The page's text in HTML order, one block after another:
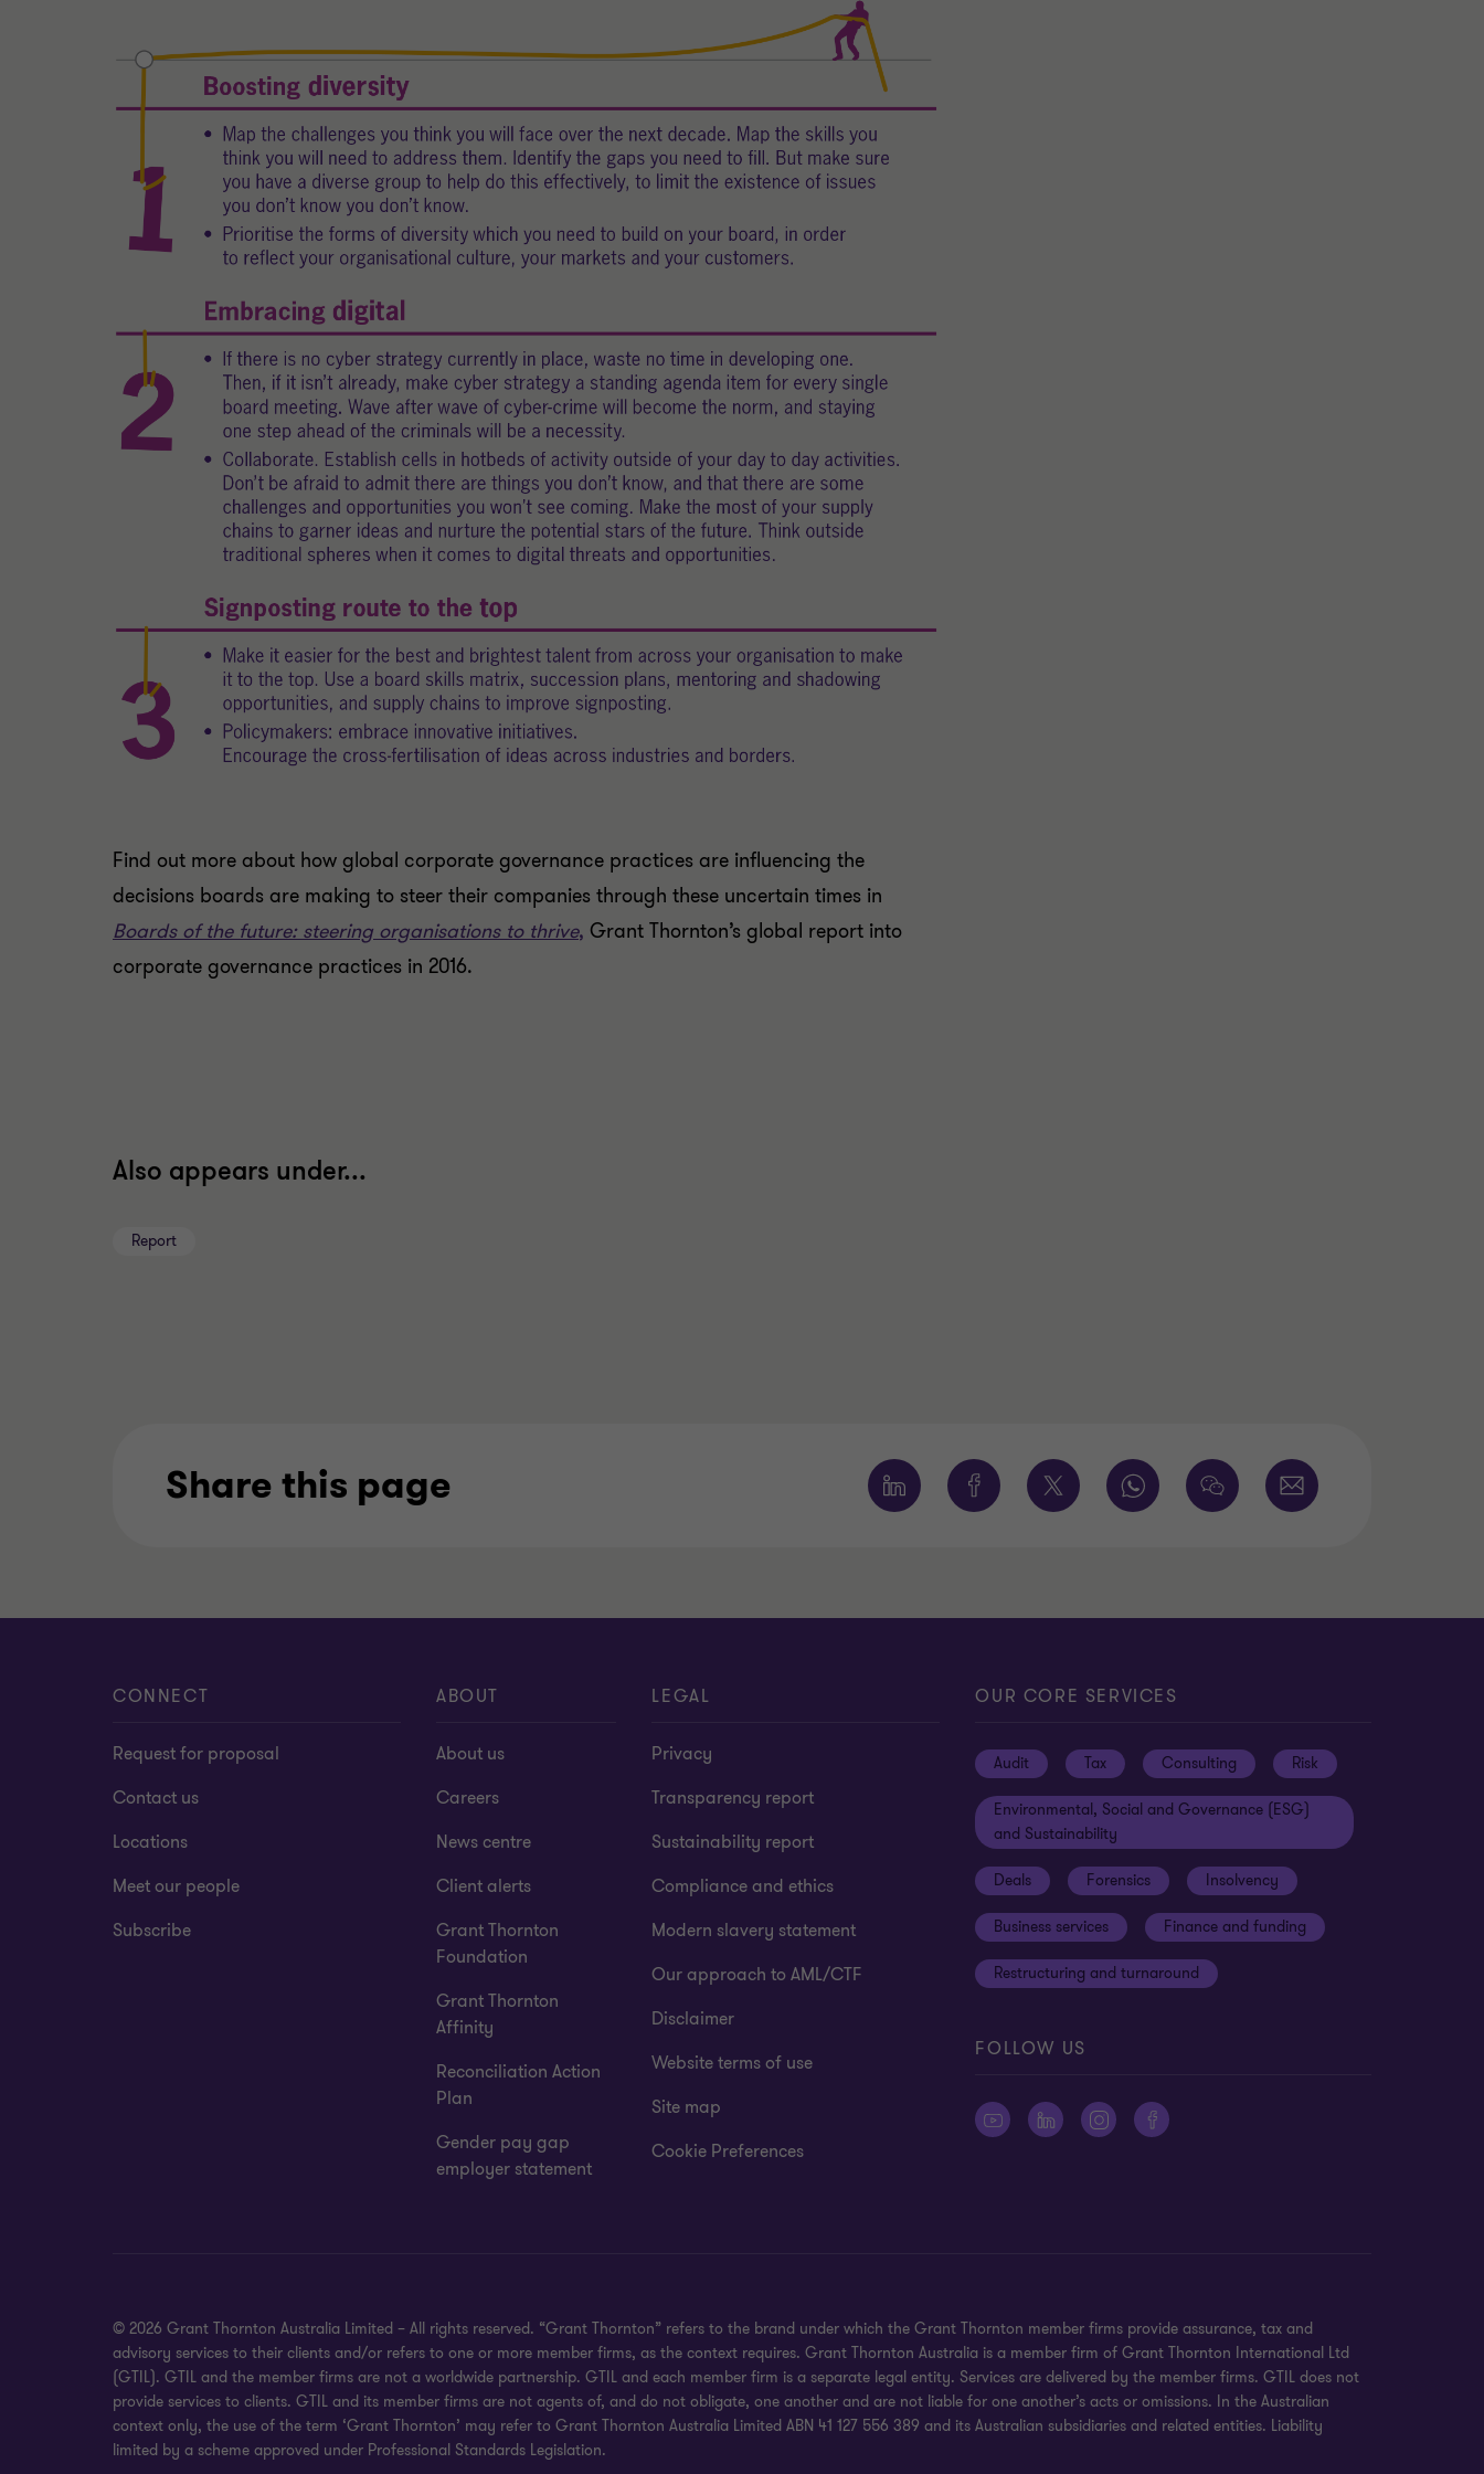
Find out more about how global corporate governance practices are influencing the
decisions boards are making to steer their companies through these uncertain times in
Boards of the future: steering organisations to thrive, Grant Thornton’s global report into
corporate governance practices in 2016.
Also appears under...
Report
Share this page
CONNECT
Request for proposal
Contact us
Locations
Meet our people
Subscribe
ABOUT
About us
Careers
News centre
Client alerts
Grant Thornton
Foundation
Grant Thornton
Affinity
Reconciliation Action
Plan
Gender pay gap
employer statement
LEGAL
Privacy
Transparency report
Sustainability report
Compliance and ethics
Modern slavery statement
Our approach to AML/CTF
Disclaimer
Website terms of use
Site map
Cookie Preferences
OUR CORE SERVICES
Audit Tax Consulting Risk
Environmental, Social and Governance (ESG)
and Sustainability
Deals Forensics Insolvency
Business services Finance and funding
Restructuring and turnaround
FOLLOW US
© 2026 Grant Thornton Australia Limited – All rights reserved. “Grant Thornton” refers to the brand under which the Grant Thornton member firms provide assurance, tax and
advisory services to their clients and/or refers to one or more member firms, as the context requires. Grant Thornton Australia is a member firm of Grant Thornton International Ltd
(GTIL). GTIL and the member firms are not a worldwide partnership. GTIL and each member firm is a separate legal entity. Services are delivered by the member firms. GTIL does not
provide services to clients. GTIL and its member firms are not agents of, and do not obligate, one another and are not liable for one another’s acts or omissions. In the Australian
context only, the use of the term ‘Grant Thornton’ may refer to Grant Thornton Australia Limited ABN 41 127 556 389 and its Australian subsidiaries and related entities. Liability
limited by a scheme approved under Professional Standards Legislation.